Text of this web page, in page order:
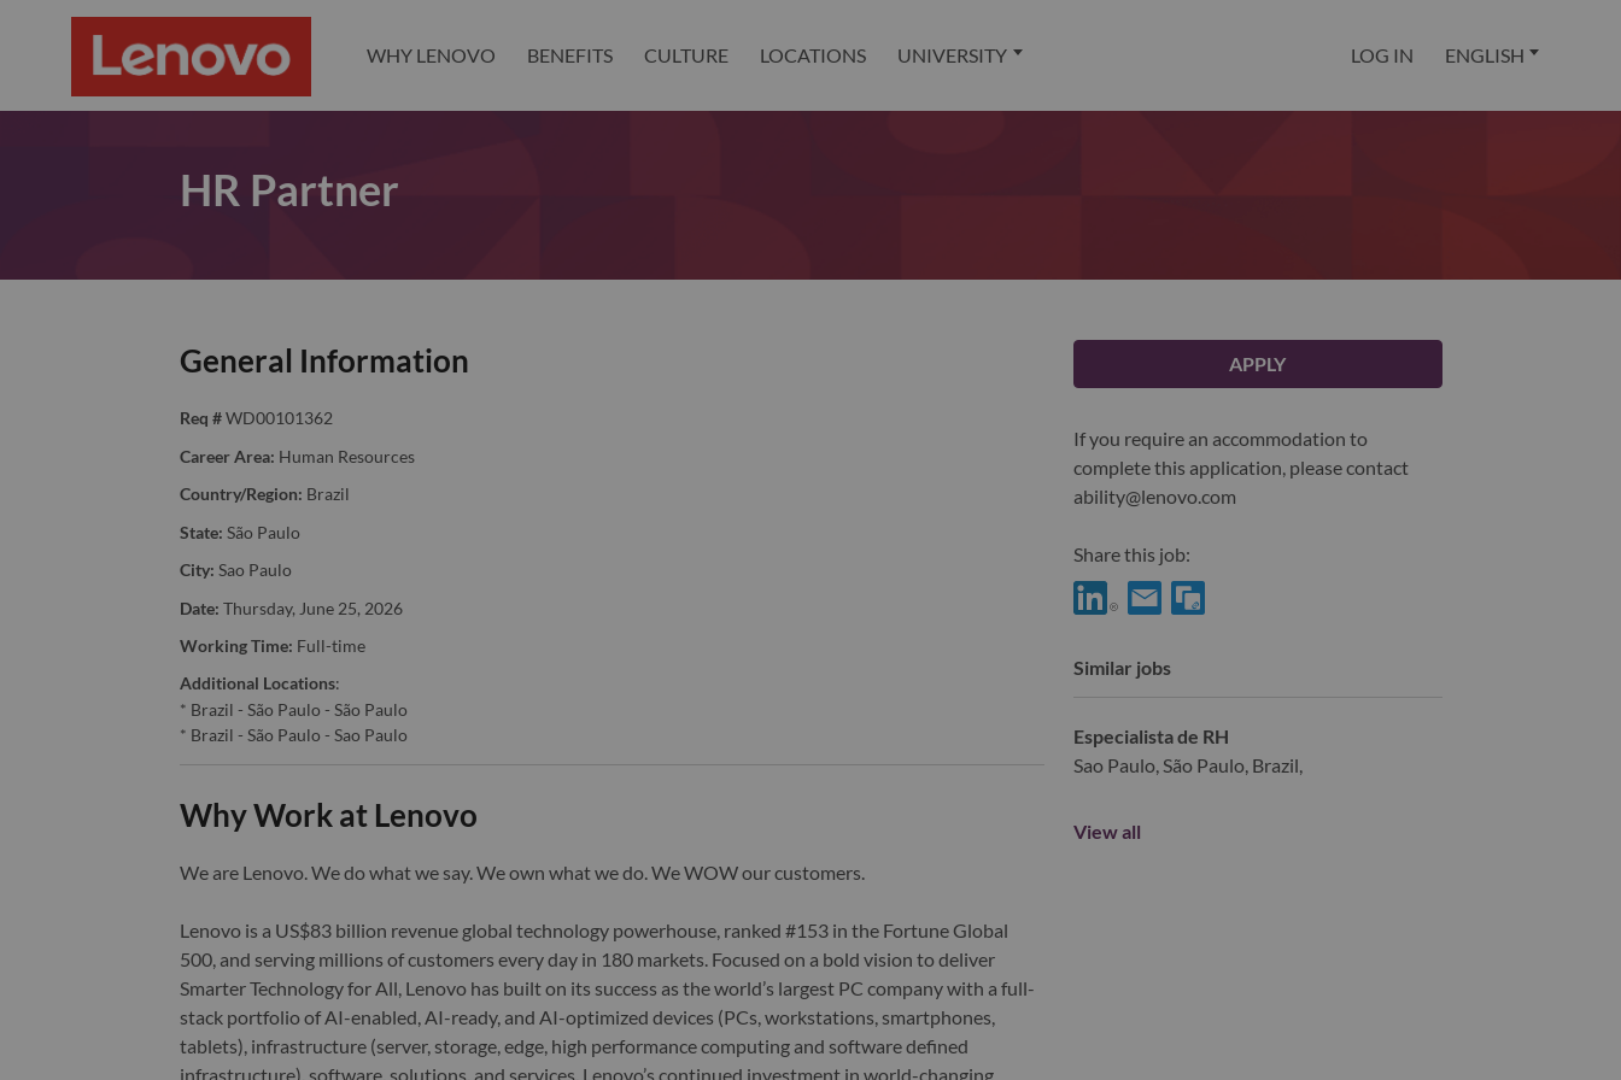
WHY LENOVO BENEFITS CULTURE LOCATIONS UNIVERSITY LOG IN ENGLISH
HR Partner
General Information
Req # WD00101362
Career Area: Human Resources
Country/Region: Brazil
State: São Paulo
City: Sao Paulo
Date: Thursday, June 25, 2026
Working Time: Full-time
Additional Locations:
* Brazil - São Paulo - São Paulo
* Brazil - São Paulo - Sao Paulo
Why Work at Lenovo
We are Lenovo. We do what we say. We own what we do. We WOW our customers.
Lenovo is a US$83 billion revenue global technology powerhouse, ranked #153 in the Fortune Global
500, and serving millions of customers every day in 180 markets. Focused on a bold vision to deliver
Smarter Technology for All, Lenovo has built on its success as the world’s largest PC company with a full-
stack portfolio of AI-enabled, AI-ready, and AI-optimized devices (PCs, workstations, smartphones,
tablets), infrastructure (server, storage, edge, high performance computing and software defined
infrastructure), software, solutions, and services. Lenovo’s continued investment in world-changing
APPLY
If you require an accommodation to
complete this application, please contact
ability@lenovo.com
Share this job:
Similar jobs
Especialista de RH
Sao Paulo, São Paulo, Brazil,
View all